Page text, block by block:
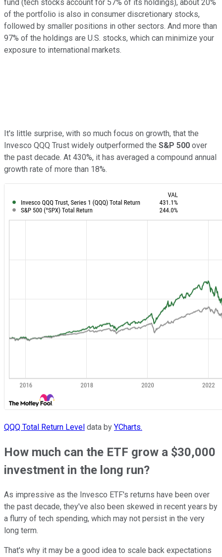
fund (tech stocks account for 57% of its holdings), about 20%
of the portfolio is also in consumer discretionary stocks,
followed by smaller positions in other sectors. And more than
97% of the holdings are U.S. stocks, which can minimize your
exposure to international markets.
It's little surprise, with so much focus on growth, that the
Invesco QQQ Trust widely outperformed the S&P 500 over
the past decade. At 430%, it has averaged a compound annual
growth rate of more than 18%.
QQQ Total Return Level data by YCharts.
How much can the ETF grow a $30,000
investment in the long run?
As impressive as the Invesco ETF's returns have been over
the past decade, they've also been skewed in recent years by
a flurry of tech spending, which may not persist in the very
long term.
That's why it may be a good idea to scale back expectations